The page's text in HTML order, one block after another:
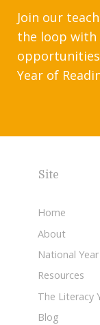
Join our
the loop with
Year of
Site
Home
About
National
Resources
The Literacy
Blog